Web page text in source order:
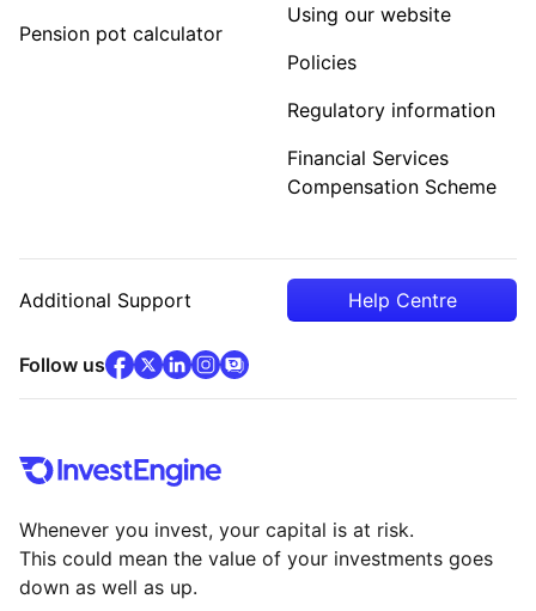
Pension pot calculator
Using our website
Policies
Regulatory information
Financial Services
Compensation Scheme
Additional Support Help Centre
Follow usfacebook(opens in new tab)
x(opens in new tab)
linkedin(opens in new tab)
instagram
community
Whenever you invest, your capital is at risk.
This could mean the value of your investments goes
down as well as up.